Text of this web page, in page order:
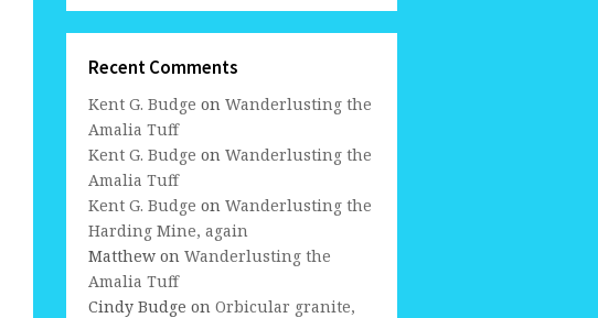
Recent Comments
Kent G. Budge on Wanderlusting the
Amalia Tuff
Kent G. Budge on Wanderlusting the
Amalia Tuff
Kent G. Budge on Wanderlusting the
Harding Mine, again
Matthew on Wanderlusting the
Amalia Tuff
Cindy Budge on Orbicular granite,